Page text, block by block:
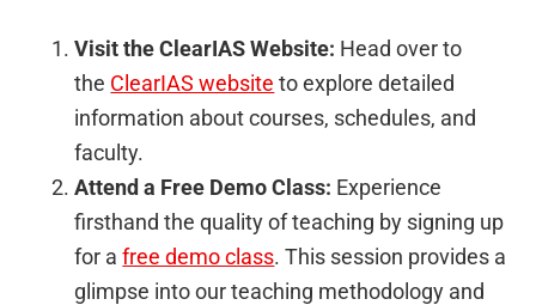
Visit the ClearIAS Website: Head over to
the ClearIAS website to explore detailed
information about courses, schedules, and
faculty.
Attend a Free Demo Class: Experience
firsthand the quality of teaching by signing up
for afree demo class. This session provides a
glimpse into our teaching methodology and